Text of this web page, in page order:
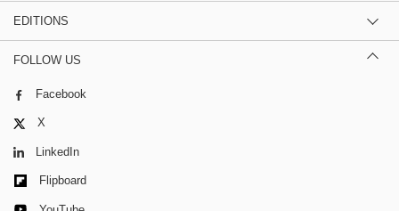
EDITIONS
FOLLOW US
Facebook
X
LinkedIn
Flipboard